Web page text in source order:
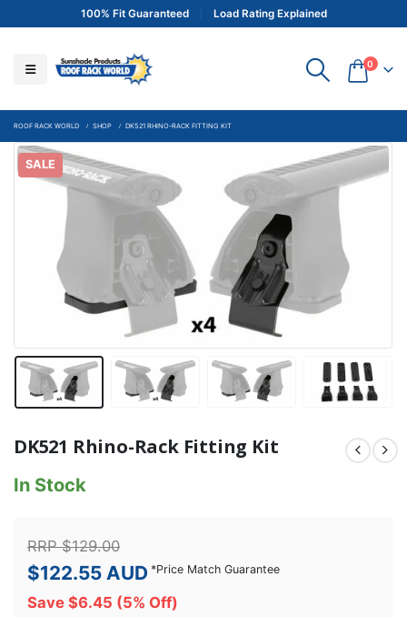
100% Fit Guaranteed Load Rating Explained
0
ROOF RACK WORLD SHOP DK521 RHINO-RACK FITTING KIT
SALE
DK521 Rhino-Rack Fitting Kit
In Stock
RRP$129.00
$122.55 AUD *Price Match Guarantee
Save $6.45 (5% Off)